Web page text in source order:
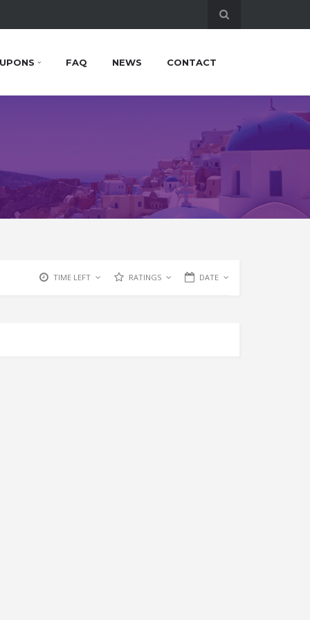
FAQ NEWS CONTACT
TIME LEFT RATINGS DATE